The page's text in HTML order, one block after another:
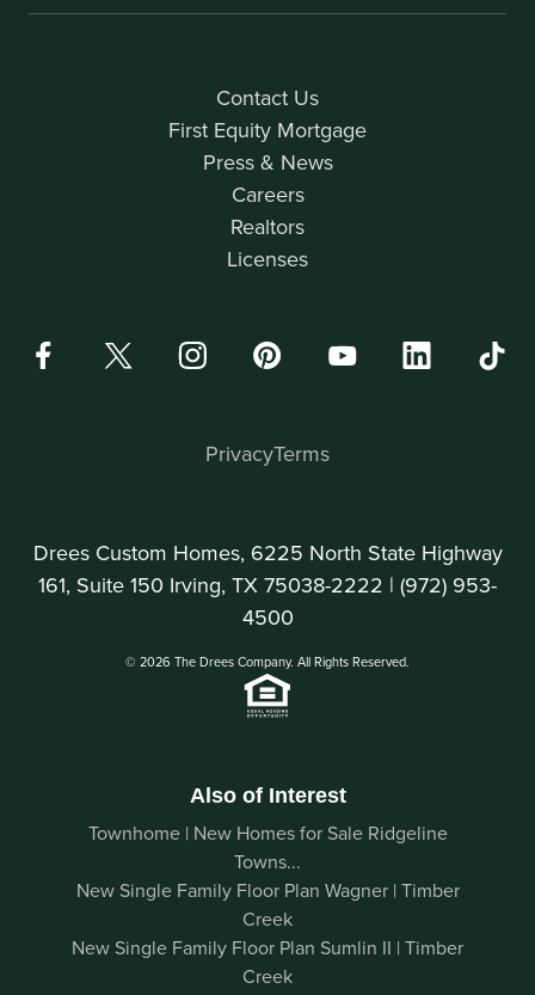
Contact Us
First Equity Mortgage
Press & News
Careers
Realtors
Licenses
Drees Custom Homes, 6225 North State Highway
161, Suite 150 Irving, TX 75038-2222 | (972) 953-
4500
© 2026 The Drees Company. All Rights Reserved.
PrivacyTerms
Also of Interest
Townhome | New Homes for Sale Ridgeline
Towns...
New Single Family Floor Plan Wagner | Timber
Creek
New Single Family Floor Plan Sumlin II | Timber
Creek